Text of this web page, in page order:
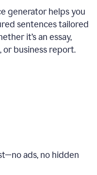
generator helps you
sentences tailored
it’s an essay,
or business report.
ads, no hidden